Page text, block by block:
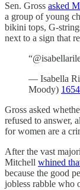
Sen. Gross asked
a group of young
bikini tops, G-
next to a sign that
— Isabella
Moody)
Gross asked
refused to answer,
for women are a
After the vast
Mitchell whined
because the good
jobless rabble who